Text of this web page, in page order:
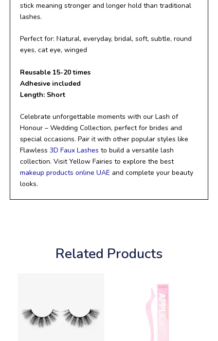
stick meaning stronger and longer hold than traditional
lashes.
Perfect for: Natural, everyday, bridal, soft, subtle, round
eyes, cat eye, winged
Reusable 15-20 times
Adhesive included
Length: Short
Celebrate unforgettable moments with our Lash of
Honour – Wedding Collection, perfect for brides and
special occasions. Pair it with other popular styles like
Flawless 3D Faux Lashes to build a versatile lash
collection. Visit Yellow Fairies to explore the best
makeup products online UAE and complete your beauty
looks.
Related Products